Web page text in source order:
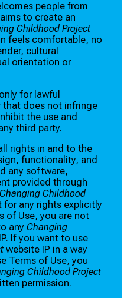
people from
to create an
Childhood Project
feels comfortable, no
cultural
orientation or
for lawful
that does not infringe
the use and
third party.
rights in and to the
functionality, and
any software,
provided through
Childhood
for any rights explicitly
of Use, you are not
any Changing
If you want to use
website IP in a way
Terms of Use, you
Childhood Project
permission.